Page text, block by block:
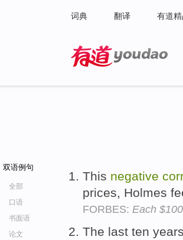
词典 翻译 有道
双语例句
全部
口语
书面语
论文
This negative
prices, Holmes
FORBES: Each
The last ten